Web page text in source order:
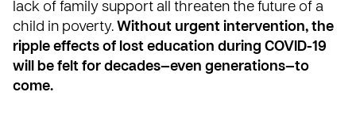
lack of family support all threaten the future of a
child in poverty. Without urgent intervention, the
ripple effects of lost education during COVID-19
will be felt for decades—even generations—to
come.